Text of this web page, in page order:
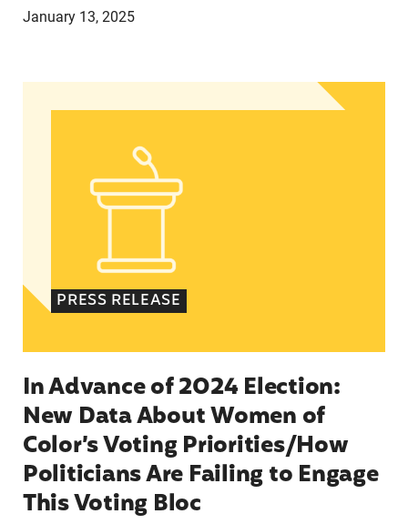
January 13, 2025
In Advance of 2024 Election: New Data
PRESS RELEASE
In Advance of 2024 Election:
New Data About Women of
Color’s Voting Priorities/How
Politicians Are Failing to Engage
This Voting Bloc